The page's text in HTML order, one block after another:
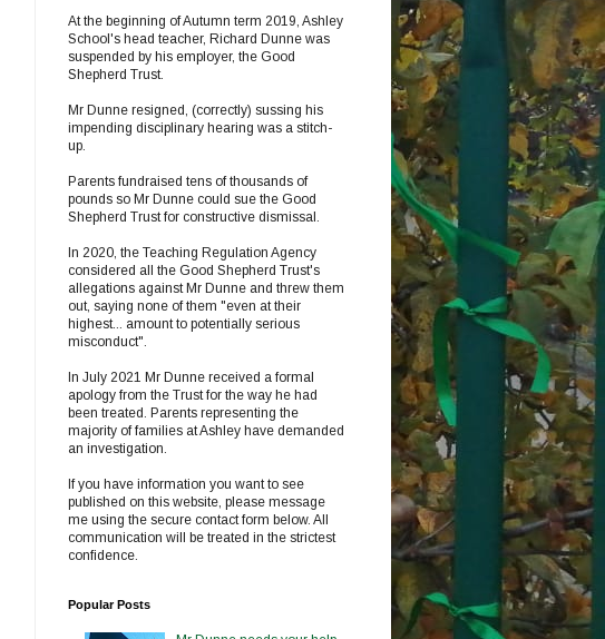
At the beginning of Autumn term 2019, Ashley
School's head teacher, Richard Dunne was
suspended by his employer, the Good
Shepherd Trust.
Mr Dunne resigned, (correctly) sussing his
impending disciplinary hearing was a stitch-
up.
Parents fundraised tens of thousands of
pounds so Mr Dunne could sue the Good
Shepherd Trust for constructive dismissal.
In 2020, the Teaching Regulation Agency
considered all the Good Shepherd Trust's
allegations against Mr Dunne and threw them
out, saying none of them "even at their
highest... amount to potentially serious
misconduct".
In July 2021 Mr Dunne received a formal
apology from the Trust for the way he had
been treated. Parents representing the
majority of families at Ashley have demanded
an investigation.
If you have information you want to see
published on this website, please message
me using the secure contact form below. All
communication will be treated in the strictest
confidence.
Popular Posts